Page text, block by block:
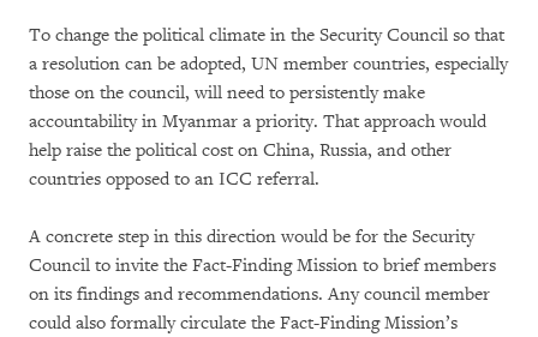
To change the political climate in the Security Council so that
a resolution can be adopted, UN member countries, especially
those on the council, will need to persistently make
accountability in Myanmar a priority. That approach would
help raise the political cost on China, Russia, and other
countries opposed to an ICC referral.
A concrete step in this direction would be for the Security
Council to invite the Fact-Finding Mission to brief members
on its findings and recommendations. Any council member
could also formally circulate the Fact-Finding Mission’s